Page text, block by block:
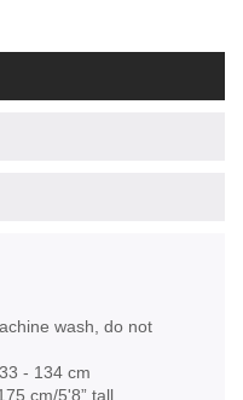
wash, do not
- 134 cm
cm/5'8” tall